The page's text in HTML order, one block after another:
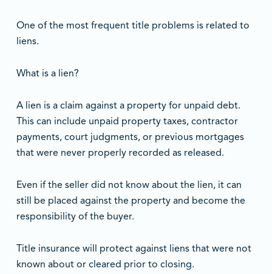
One of the most frequent title problems is related to
liens.
What is a lien?
A lien is a claim against a property for unpaid debt.
This can include unpaid property taxes, contractor
payments, court judgments, or previous mortgages
that were never properly recorded as released.
Even if the seller did not know about the lien, it can
still be placed against the property and become the
responsibility of the buyer.
Title insurance will protect against liens that were not
known about or cleared prior to closing.